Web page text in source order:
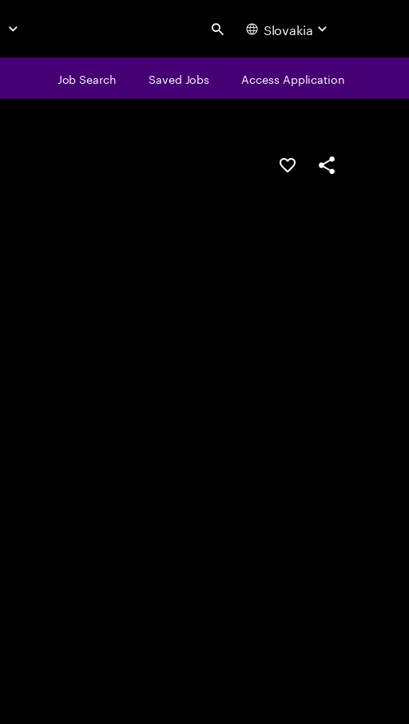
Search Slovakia
Job Search Saved Jobs Access Application
Save this jobShare this job